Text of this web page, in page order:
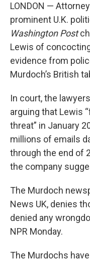
LONDON —
prominent U.K.
Washington Post
Lewis of
evidence from
Murdoch’s British
In court, the
arguing that Lewis
threat” in January
millions of emails
through the end of
the company
The Murdoch
News UK, denies
denied any
NPR Monday.
The Murdochs